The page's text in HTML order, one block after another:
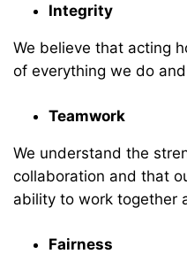
Integrity
We believe that acting
of everything we do
Teamwork
We understand the
collaboration and that
ability to work together
Fairness